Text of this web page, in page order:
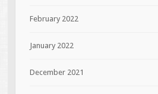
February 2022
January 2022
December 2021